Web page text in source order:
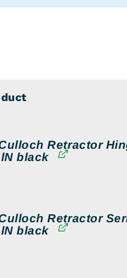
Retractor
black
Retractor
black